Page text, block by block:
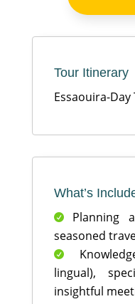
Tour Itinerary
Essaouira-Day
What’s
Planning
seasoned

lingual),
insightful